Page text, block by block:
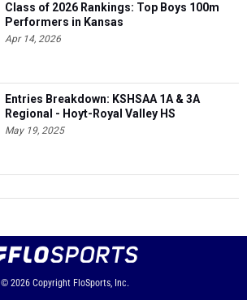
Class of 2026 Rankings: Top Boys 100m
Performers in Kansas
Apr 14, 2026
Entries Breakdown: KSHSAA 1A & 3A
Regional - Hoyt-Royal Valley HS
May 19, 2025
© 2026 Copyright FloSports, Inc.